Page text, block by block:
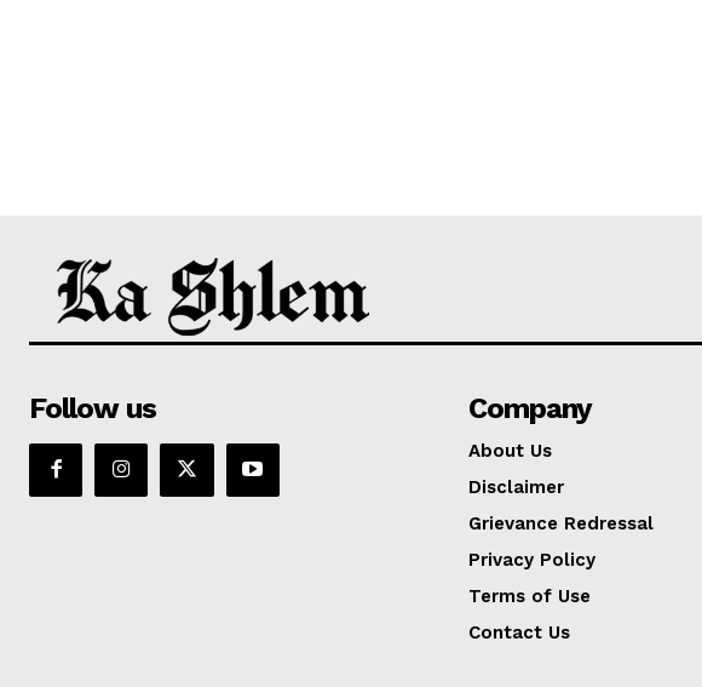
Follow us Company
About Us
Disclaimer
Grievance Redressal
Privacy Policy
Terms of Use
Contact Us